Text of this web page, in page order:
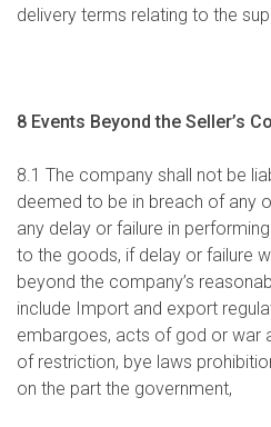
delivery terms relating to the
8 Events Beyond the Seller’s
8.1 The company shall not be
deemed to be in breach of any
any delay or failure in
to the goods, if delay or failure
beyond the company’s
include Import and export
embargoes, acts of god or war
of restriction, bye laws
on the part the government,